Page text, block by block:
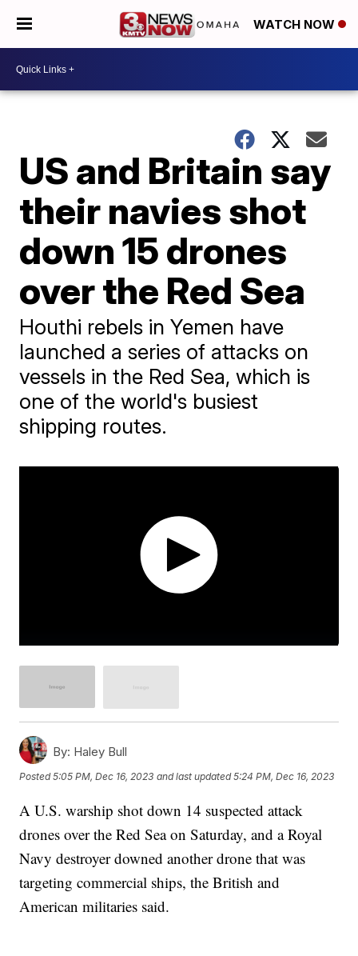
WATCH NOW
US and Britain say
their navies shot
down 15 drones
over the Red Sea
Houthi rebels in Yemen have
launched a series of attacks on
vessels in the Red Sea, which is
one of the world's busiest
shipping routes.
By: Haley Bull
Posted5:05 PM, Dec 16, 2023 and last updated 5:24 PM, Dec 16, 2023
A U.S. warship shot down 14 suspected attack
drones over the Red Sea on Saturday, and a Royal
Navy destroyer downed another drone that was
targeting commercial ships, the British and
American militaries said.